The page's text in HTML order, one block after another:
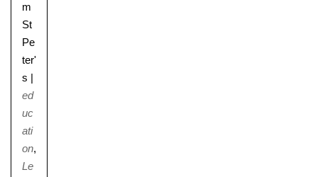
m
St
Pe
ter'
s |
ed
uc
ati
on,
Le